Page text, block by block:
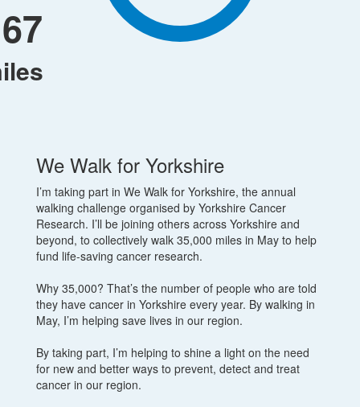
We Walk for Yorkshire
I’m taking part in We Walk for Yorkshire, the annual
walking challenge organised by Yorkshire Cancer
Research. I’ll be joining others across Yorkshire and
beyond, to collectively walk 35,000 miles in May to help
fund life-saving cancer research.
Why 35,000? That’s the number of people who are told
they have cancer in Yorkshire every year. By walking in
May, I’m helping save lives in our region.
By taking part, I’m helping to shine a light on the need
for new and better ways to prevent, detect and treat
cancer in our region.